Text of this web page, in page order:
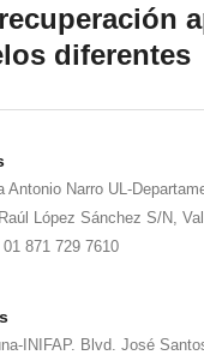
diferentes
Antonio Narro UL-
López Sánchez S/N,
871 729 7610
INIFAP. Blvd. José